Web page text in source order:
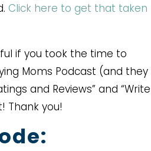
Click here to get that taken
if you took the time to
Moms Podcast (and they
and Reviews” and “Write
Thank you!